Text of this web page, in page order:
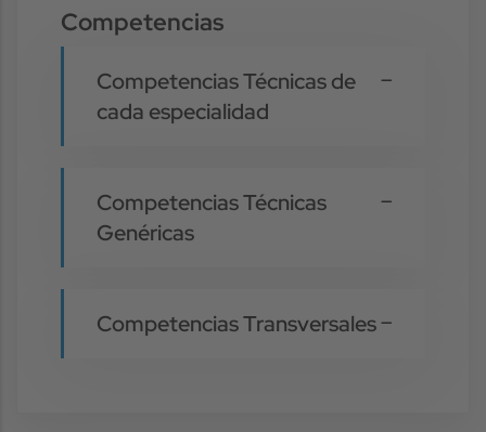
Competencias
Competencias Técnicas de
cada especialidad
Competencias Técnicas
Genéricas
Competencias Transversales